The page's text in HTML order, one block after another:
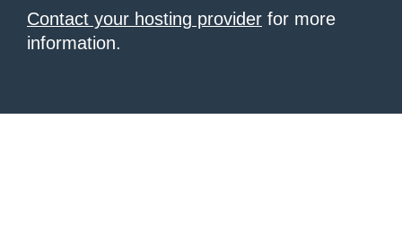
Contact your hosting provider for more
information.